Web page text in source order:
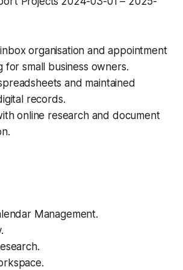
organisation and appointment
for small business owners.
and maintained
records.
online research and document
Management.